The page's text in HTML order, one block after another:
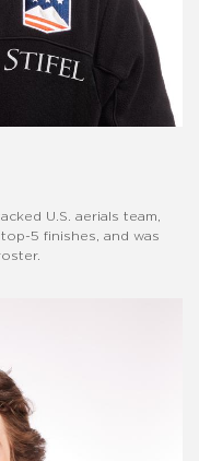
U.S. aerials team,
5 finishes, and was